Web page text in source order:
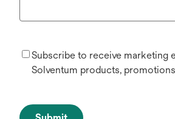
Subscribe to receive marketing
Solventum products,